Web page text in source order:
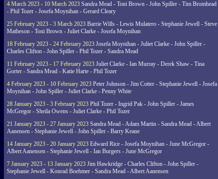
4 March 2023 - 10 March 2023 Sandra Mead - Toni Brown - John Spiller - Tim Bromhead
- Phil Tozer - Josefa Moynihan - Gerard Cleary
25 February 2023 - 3 March 2023 Barrie Wills - Lewis Mulatero - Stephanie Jewell - Steve
Matheson - Toni Brown - Juliet Clarke - Josefa Moynihan
18 February 2023 - 24 February 2023 Josefa Moynihan - Juliet Clarke - John Spiller -
Charles Clifton - John Spiller - Phil Tozer - Sandra Mead
11 February 2023 - 17 February 2023 Juliet Clarke - Ian Murray - Derek Shaw - Tina
Gorter - Sandra Mead - Katie Harte - Phil Tozer
4 February 2023 - 10 February 2023 Peter Johnson - Jim Cotter - Stephanie Jewell - Josefa
Moynihan - John Spiller - Juliet Clarke - Penny White
28 January 2023 - 3 February 2023 Phil Tozer - Ingrid Pak - John Spiller - James
McGregor - Sheila Owens - Juliet Clarke - Phil Tozer
21 January 2023 - 27 January 2023 Sandra Mead - Adam Martin - Sandra Mead - Albert
Aanensen - Stephanie Jewell - John Spiller - Barry Keane
14 January 2023 - 20 January 2023 Edward Rice - Josefa Moynihan - June McGregor -
Albert Aanensen - Stephanie Jewell - Ian Burgers - June McGregor
7 January 2023 - 13 January 2023 Jim Hawkridge - Charles Clifton - John Spiller -
Stephanie Jewell - Konrad Boehmer - Sandra Mead - Albert Aanensen